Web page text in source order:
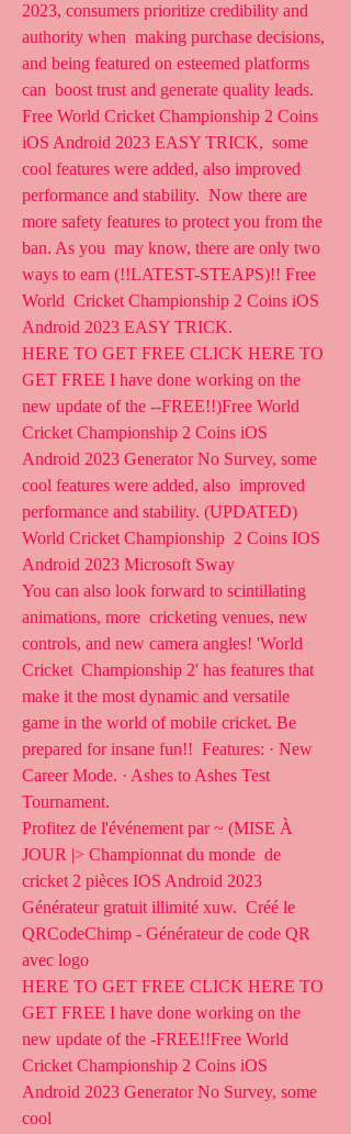
2023, consumers prioritize credibility and
authority when  making purchase decisions,
and being featured on esteemed platforms
can  boost trust and generate quality leads.
Free World Cricket Championship 2 Coins
iOS Android 2023 EASY TRICK,  some
cool features were added, also improved
performance and stability.  Now there are
more safety features to protect you from the
ban. As you  may know, there are only two
ways to earn (!!LATEST-STEAPS)!! Free
World  Cricket Championship 2 Coins iOS
Android 2023 EASY TRICK.
HERE TO GET FREE CLICK HERE TO
GET FREE I have done working on the
new update of the --FREE!!)Free World
Cricket Championship 2 Coins iOS
Android 2023 Generator No Survey, some
cool features were added, also  improved
performance and stability. (UPDATED)
World Cricket Championship  2 Coins IOS
Android 2023 Microsoft Sway
You can also look forward to scintillating
animations, more  cricketing venues, new
controls, and new camera angles! 'World
Cricket  Championship 2' has features that
make it the most dynamic and versatile
game in the world of mobile cricket. Be
prepared for insane fun!!  Features: · New
Career Mode. · Ashes to Ashes Test
Tournament.
Profitez de l'événement par ~ (MISE À
JOUR |> Championnat du monde  de
cricket 2 pièces IOS Android 2023
Générateur gratuit illimité xuw.  Créé le
QRCodeChimp - Générateur de code QR
avec logo
HERE TO GET FREE CLICK HERE TO
GET FREE I have done working on the
new update of the -FREE!!Free World
Cricket Championship 2 Coins iOS
Android 2023 Generator No Survey, some
cool